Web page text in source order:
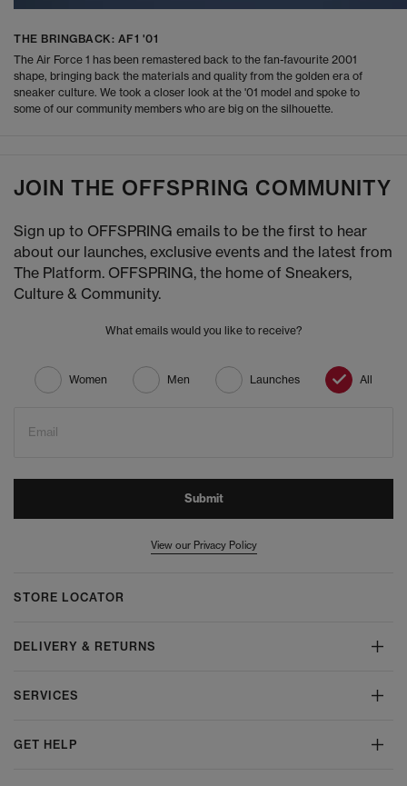
THE BRINGBACK: AF1 '01
The Air Force 1 has been remastered back to the fan-favourite 2001
shape, bringing back the materials and quality from the golden era of
sneaker culture. We took a closer look at the '01 model and spoke to
some of our community members who are big on the silhouette.
JOIN THE OFFSPRING COMMUNITY
Sign up to OFFSPRING emails to be the first to hear
about our launches, exclusive events and the latest from
The Platform. OFFSPRING, the home of Sneakers,
Culture & Community.
What emails would you like to receive?
Women Men Launches All
Email
Submit
View our Privacy Policy
STORE LOCATOR
DELIVERY & RETURNS
SERVICES
GET HELP